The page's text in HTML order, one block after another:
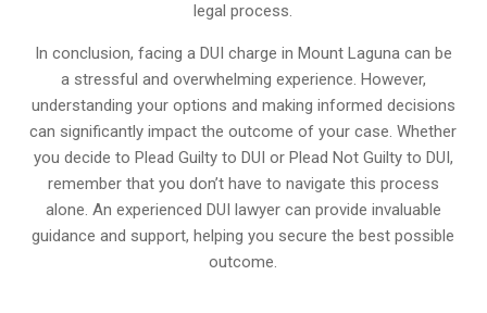
legal process.
In conclusion, facing a DUI charge in Mount Laguna can be
a stressful and overwhelming experience. However,
understanding your options and making informed decisions
can significantly impact the outcome of your case. Whether
you decide to Plead Guilty to DUI or Plead Not Guilty to DUI,
remember that you don’t have to navigate this process
alone. An experienced DUI lawyer can provide invaluable
guidance and support, helping you secure the best possible
outcome.